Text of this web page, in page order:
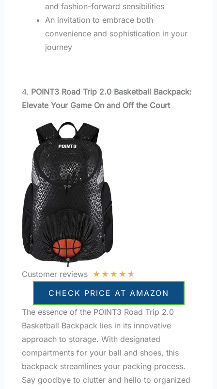
and fashion-forward sensibilities
An invitation to embrace both
convenience and sophistication in your
journey
4. POINT3 Road Trip 2.0 Basketball Backpack:
Elevate Your Game On and Off the Court
Customer reviews ★★★★★
CHECK PRICE AT AMAZON
The essence of the POINT3 Road Trip 2.0
Basketball Backpack lies in its innovative
approach to storage. With designated
compartments for your ball and shoes, this
backpack streamlines your packing process.
Say goodbye to clutter and hello to organized